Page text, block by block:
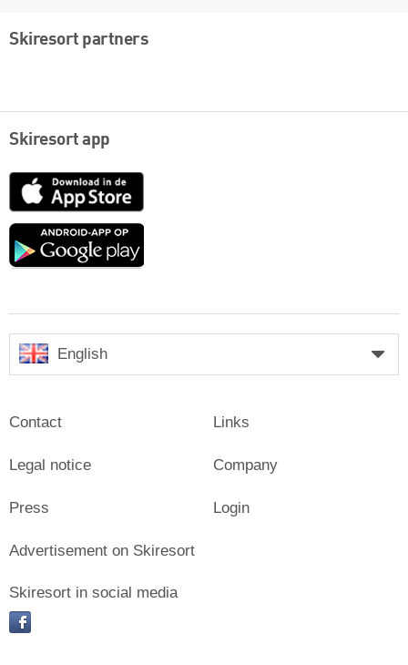
Skiresort partners
Skiresort app
App
Google
English
Contact
Legal notice
Press
Links
Company
Login
Advertisement on Skiresort
Skiresort in social media
facebook